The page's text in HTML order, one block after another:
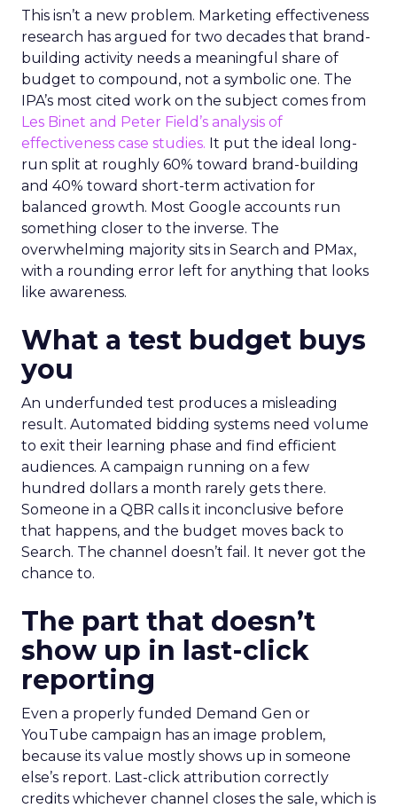
This isn’t a new problem. Marketing effectiveness
research has argued for two decades that brand-
building activity needs a meaningful share of
budget to compound, not a symbolic one. The
IPA’s most cited work on the subject comes from
Les Binet and Peter Field’s analysis of
effectiveness case studies. It put the ideal long-
run split at roughly 60% toward brand-building
and 40% toward short-term activation for
balanced growth. Most Google accounts run
something closer to the inverse. The
overwhelming majority sits in Search and PMax,
with a rounding error left for anything that looks
like awareness.
What a test budget buys
you
An underfunded test produces a misleading
result. Automated bidding systems need volume
to exit their learning phase and find efficient
audiences. A campaign running on a few
hundred dollars a month rarely gets there.
Someone in a QBR calls it inconclusive before
that happens, and the budget moves back to
Search. The channel doesn’t fail. It never got the
chance to.
The part that doesn’t
show up in last-click
reporting
Even a properly funded Demand Gen or
YouTube campaign has an image problem,
because its value mostly shows up in someone
else’s report. Last-click attribution correctly
credits whichever channel closes the sale, which is